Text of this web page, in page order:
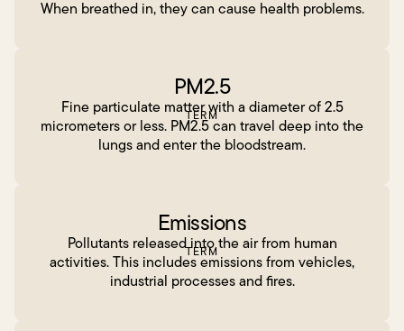
When breathed in, they can cause health problems.
PM2.5
Fine particulate matter with a diameter of 2.5
micrometers or less. PM2.5 can travel deep into the
lungs and enter the bloodstream.
TERM
Emissions
Pollutants released into the air from human
activities. This includes emissions from vehicles,
industrial processes and fires.
TERM